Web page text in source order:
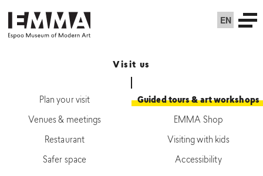
EN
Visit us
Plan your visit Guided tours & art workshops
Venues & meetings EMMA Shop
Restaurant Visiting with kids
Safer space Accessibility